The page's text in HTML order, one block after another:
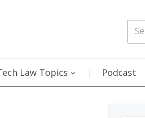
Law Topics Podcast